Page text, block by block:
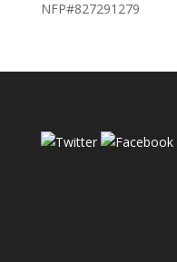
NFP#827291279